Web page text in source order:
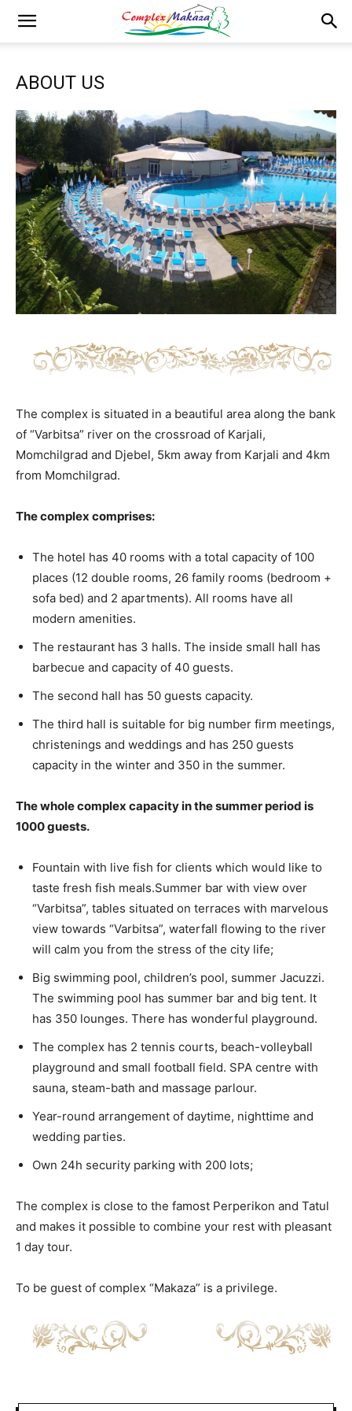
ABOUT US
The complex is situated in a beautiful area along the bank
of “Varbitsa” river on the crossroad of Karjali,
Momchilgrad and Djebel, 5km away from Karjali and 4km
from Momchilgrad.
The complex comprises:
The hotel has 40 rooms with a total capacity of 100
places (12 double rooms, 26 family rooms (bedroom +
sofa bed) and 2 apartments). All rooms have all
modern amenities.
The restaurant has 3 halls. The inside small hall has
barbecue and capacity of 40 guests.
The second hall has 50 guests capacity.
The third hall is suitable for big number firm meetings,
christenings and weddings and has 250 guests
capacity in the winter and 350 in the summer.
The whole complex capacity in the summer period is
1000 guests.
Fountain with live fish for clients which would like to
taste fresh fish meals.Summer bar with view over
“Varbitsa”, tables situated on terraces with marvelous
view towards “Varbitsa”, waterfall flowing to the river
will calm you from the stress of the city life;
Big swimming pool, children’s pool, summer Jacuzzi.
The swimming pool has summer bar and big tent. It
has 350 lounges. There has wonderful playground.
The complex has 2 tennis courts, beach-volleyball
playground and small football field. SPA centre with
sauna, steam-bath and massage parlour.
Year-round arrangement of daytime, nighttime and
wedding parties.
Own 24h security parking with 200 lots;
The complex is close to the famost Perperikon and Tatul
and makes it possible to combine your rest with pleasant
1 day tour.
To be guest of complex “Makaza” is a privilege.